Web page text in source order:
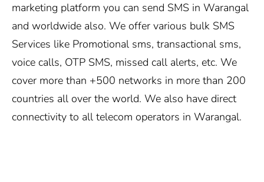
marketing platform you can send SMS in Warangal
and worldwide also. We offer various bulk SMS
Services like Promotional sms, transactional sms,
voice calls, OTP SMS, missed call alerts, etc. We
cover more than +500 networks in more than 200
countries all over the world. We also have direct
connectivity to all telecom operators in Warangal.